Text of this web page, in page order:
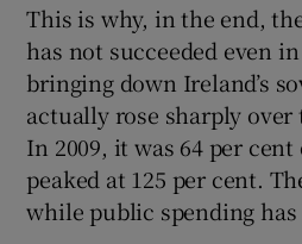
This is why, in the end,
has not succeeded even
bringing down Ireland’s
actually rose sharply over
In 2009, it was 64 per cent
peaked at 125 per cent.
while public spending has